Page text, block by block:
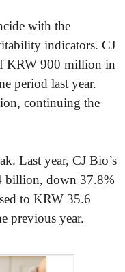
with the
indicators. CJ
KRW 900 million in
period last year.
continuing the
Last year, CJ Bio’s
billion, down 37.8%
to KRW 35.6
previous year.